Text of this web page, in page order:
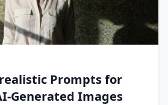
Prompts for
Generated Images